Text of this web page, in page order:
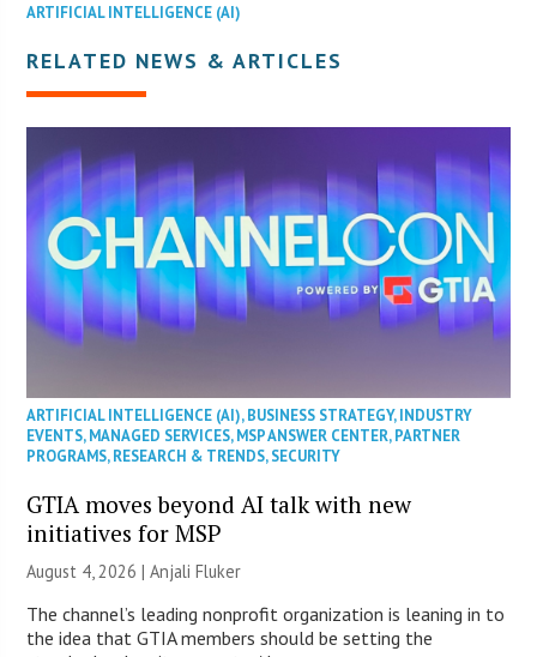
ARTIFICIAL INTELLIGENCE (AI)
RELATED NEWS & ARTICLES
ARTIFICIAL INTELLIGENCE (AI),BUSINESS STRATEGY,INDUSTRY
EVENTS,MANAGED SERVICES,MSP ANSWER CENTER,PARTNER
PROGRAMS,RESEARCH & TRENDS,SECURITY
GTIA moves beyond AI talk with new
initiatives for MSP
August 4, 2026 |Anjali Fluker
The channel’s leading nonprofit organization is leaning in to
the idea that GTIA members should be setting the